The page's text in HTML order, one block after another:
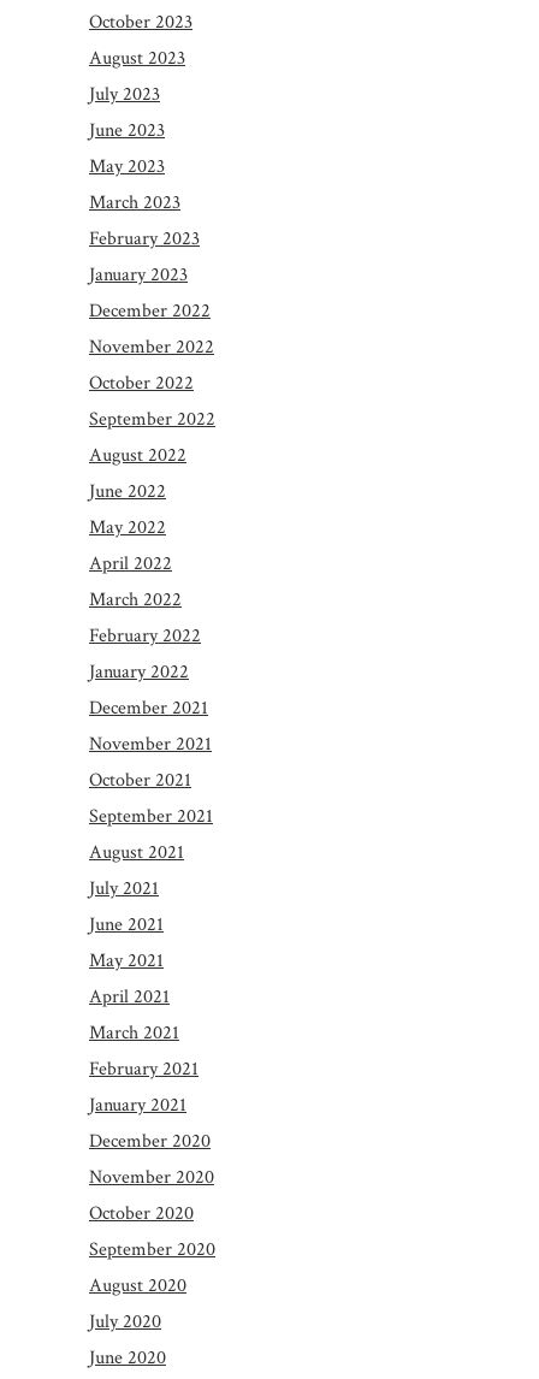
October 2023
August 2023
July 2023
June 2023
May 2023
March 2023
February 2023
January 2023
December 2022
November 2022
October 2022
September 2022
August 2022
June 2022
May 2022
April 2022
March 2022
February 2022
January 2022
December 2021
November 2021
October 2021
September 2021
August 2021
July 2021
June 2021
May 2021
April 2021
March 2021
February 2021
January 2021
December 2020
November 2020
October 2020
September 2020
August 2020
July 2020
June 2020